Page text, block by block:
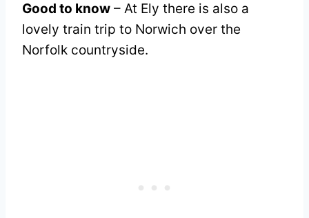
Good to know – At Ely there is also a
lovely train trip to Norwich over the
Norfolk countryside.